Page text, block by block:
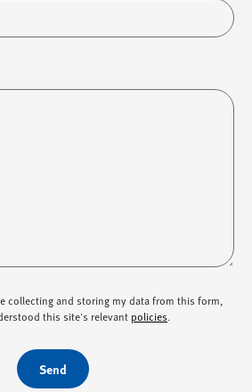
collecting and storing my data from this form,
this site's relevant policies
Send